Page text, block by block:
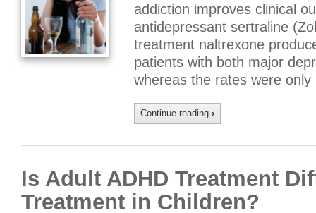
addiction improves clinical
antidepressant sertraline
treatment naltrexone
patients with both major
whereas the rates were
Continue reading ›
Is Adult ADHD Treatment
Treatment in Children?